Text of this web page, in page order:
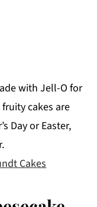
with Jell-O for
cakes are
Day or Easter,
Cakes